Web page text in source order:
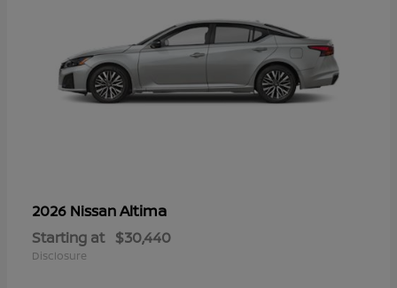
2026 NissanAltima
Starting at $30,440
Disclosure